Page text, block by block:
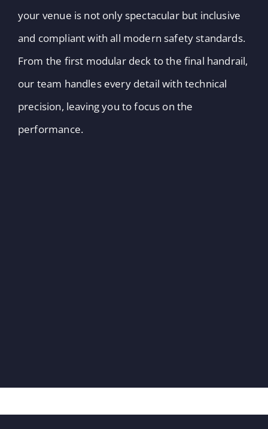
your venue is not only spectacular but inclusive
and compliant with all modern safety standards.
From the first modular deck to the final handrail,
our team handles every detail with technical
precision, leaving you to focus on the
performance.